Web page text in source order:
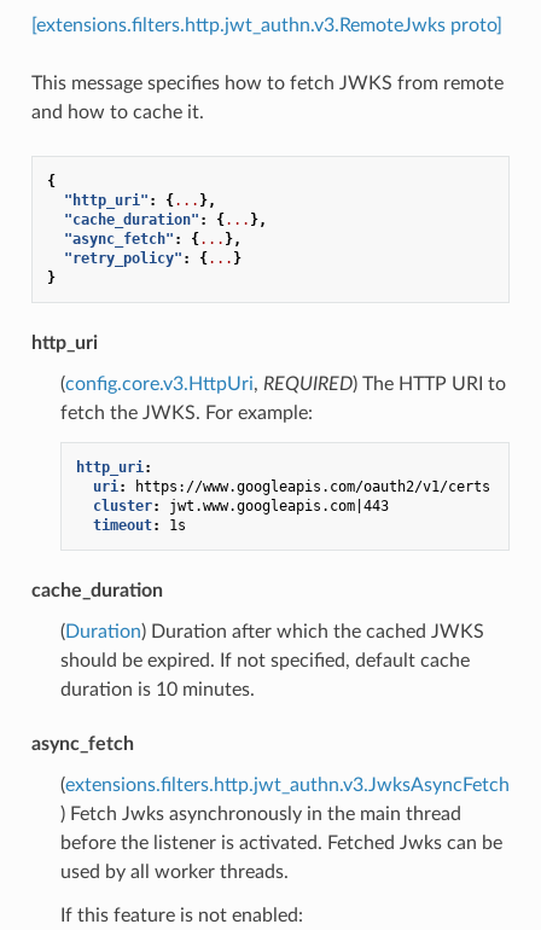
[extensions.filters.http.jwt_authn.v3.RemoteJwks proto]
This message specifies how to fetch JWKS from remote
and how to cache it.
{
"http_uri" : { ... },
"cache_duration" : { ... },
"async_fetch" : { ... },
"retry_policy" : { ... }
}
http_uri
(config.core.v3.HttpUri, REQUIRED) The HTTP URI to
fetch the JWKS. For example:
http_uri:
uri:
https://www.googleapis.com/oauth2/v1/certs
cluster:
jwt.www.googleapis.com|443
timeout: 1s
cache_duration
(Duration) Duration after which the cached JWKS
should be expired. If not specified, default cache
duration is 10 minutes.
async_fetch
(extensions.filters.http.jwt_authn.v3.JwksAsyncFetch
) Fetch Jwks asynchronously in the main thread
before the listener is activated. Fetched Jwks can be
used by all worker threads.
If this feature is not enabled: